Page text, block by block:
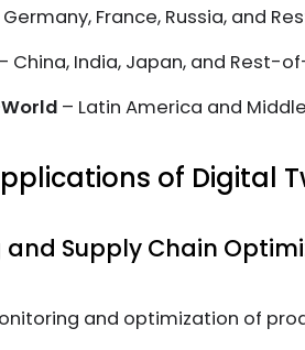
Germany, France, Russia, and
China, India, Japan, and Rest-
– Latin America and
of Digital
Supply Chain
and optimization of